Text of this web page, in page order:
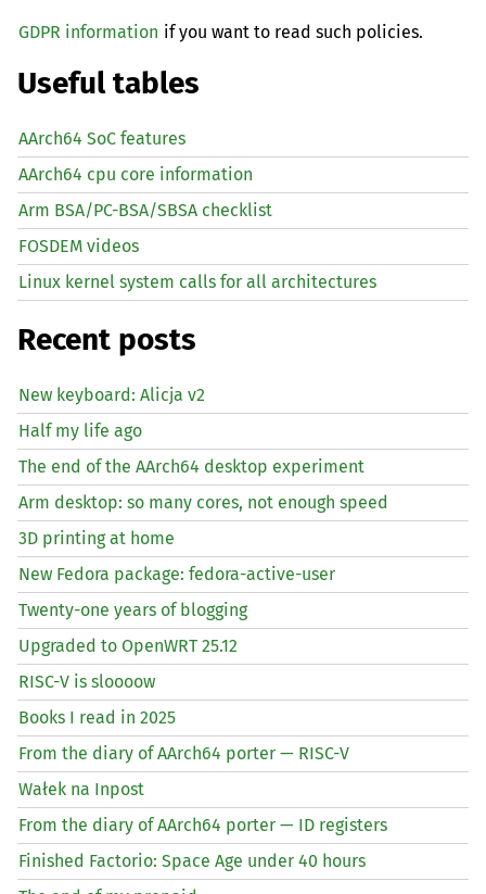
GDPR information if you want to read such policies.
Useful tables
AArch64 SoC features
AArch64 cpu core information
Arm BSA/PC-BSA/SBSA checklist
FOSDEM videos
Linux kernel system calls for all architectures
Recent posts
New keyboard: Alicja v2
Half my life ago
The end of the AArch64 desktop experiment
Arm desktop: so many cores, not enough speed
3D printing at home
New Fedora package: fedora-active-user
Twenty-one years of blogging
Upgraded to OpenWRT 25.12
RISC-V is sloooow
Books I read in 2025
From the diary of AArch64 porter — RISC-V
Wałek na Inpost
From the diary of AArch64 porter — ID registers
Finished Factorio: Space Age under 40 hours